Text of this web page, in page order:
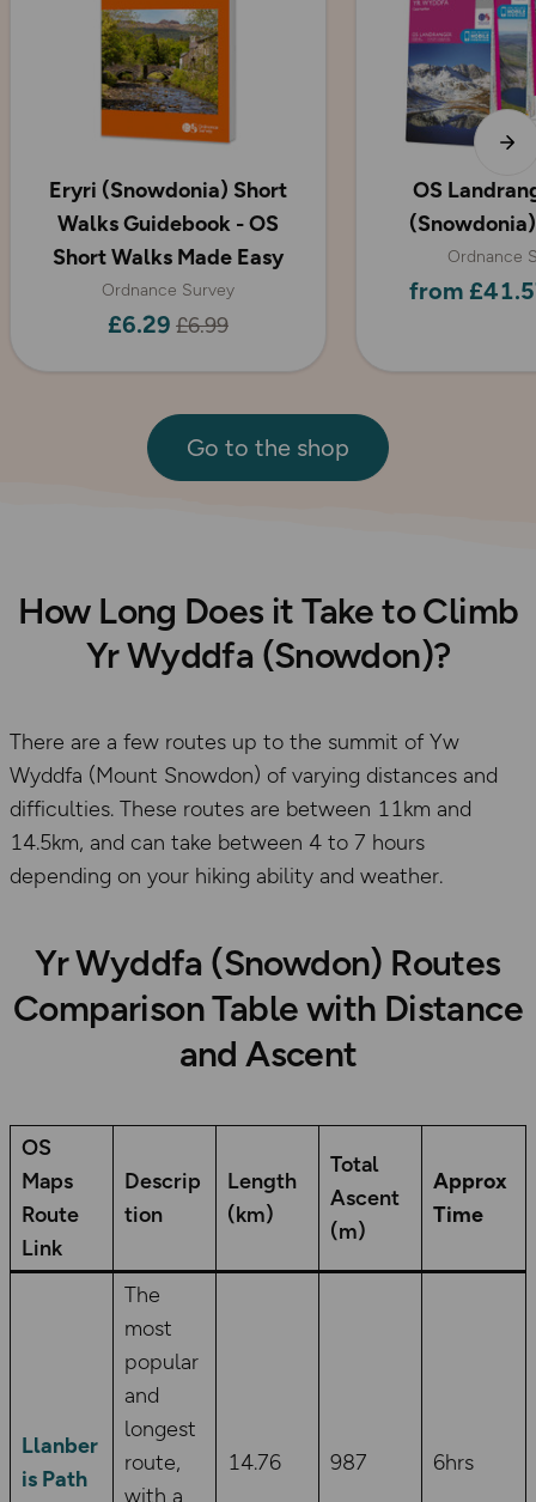
Eryri (Snowdonia) Short
Walks Guidebook - OS
Short Walks Made Easy
Ordnance Survey
£6.29 £6.99
OS
Ordnance
from
Go to the shop
How Long Does it Take to Climb
Yr Wyddfa (Snowdon)?
There are a few routes up to the summit of Yw
Wyddfa (Mount Snowdon) of varying distances and
difficulties. These routes are between 11km and
14.5km, and can take between 4 to 7 hours
depending on your hiking ability and weather.
Yr Wyddfa (Snowdon) Routes
Comparison Table with Distance
and Ascent
OS
Maps
Route
Link
Descrip
tion
Length
(km)
Total
Ascent
(m)
Approx
Time
Llanber
is Path
The
most
popular
and
longest
route,
with a
14.76 987 6hrs